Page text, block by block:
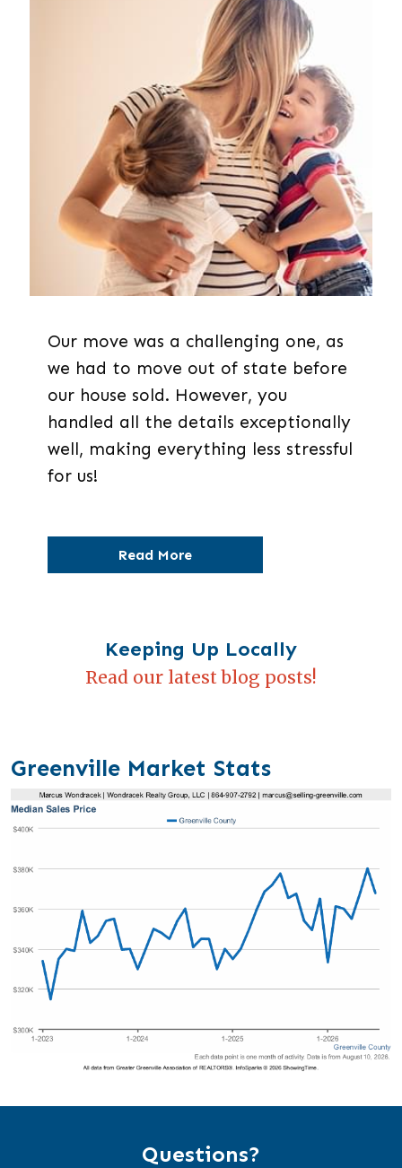
Our move was a challenging one, as
we had to move out of state before
our house sold. However, you
handled all the details exceptionally
well, making everything less stressful
for us!
Read More
Keeping Up Locally
Read our latest blog posts!
Greenville Market Stats
Questions?